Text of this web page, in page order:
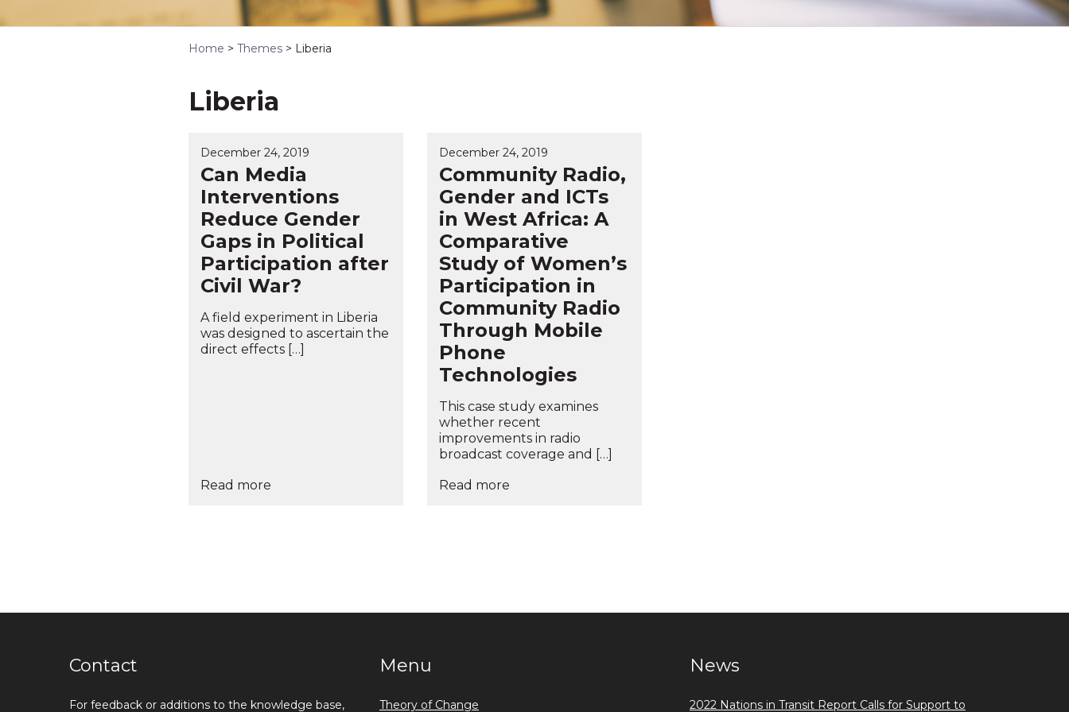
Home > Themes > Liberia
Liberia
December 24, 2019
Can Media
Interventions
Reduce Gender
Gaps in Political
Participation after
Civil War?
A field experiment in Liberia
was designed to ascertain the
direct effects […]
Read more
December 24, 2019
Community Radio,
Gender and ICTs
in West Africa: A
Comparative
Study of Women’s
Participation in
Community Radio
Through Mobile
Phone
Technologies
This case study examines
whether recent
improvements in radio
broadcast coverage and […]
Read more
Contact
For feedback or additions to the knowledge base,
Menu
Theory of Change
News
2022 Nations in Transit Report Calls for Support to